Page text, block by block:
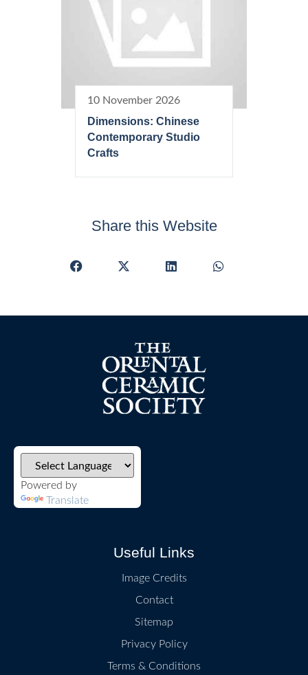
10 November 2026
Dimensions: Chinese
Contemporary Studio
Crafts
Share this Website
Powered by
Translate
Useful Links
Image Credits
Contact
Sitemap
Privacy Policy
Terms & Conditions